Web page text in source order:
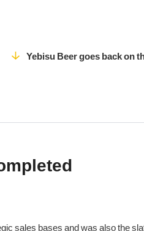
Yebisu Beer goes back on
sales bases and was also the